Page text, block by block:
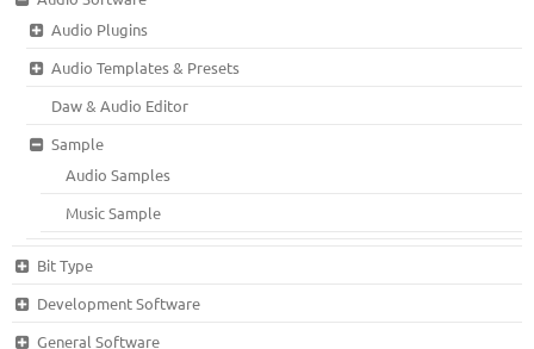
Audio Plugins
Audio Templates & Presets
Daw & Audio Editor
Sample
Audio Samples
Music Sample
Bit Type
Development Software
General Software